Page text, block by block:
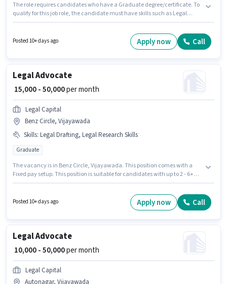
The role requires candidates who have a Graduate degree/certificate. To
qualify for this job role, the candidate must have skills such as Legal
6 years of experience. You can earn up to ₹50000 per month. Additional
Meal may be provided based on the position and company policies.
Posted 10+ days ago Apply now Call
Legal Advocate
₹ 15,000 - 50,000per month
Legal Capital
Benz Circle, Vijayawada
Skills: Legal Drafting, Legal Research Skills
Graduate
The vacancy is in Benz Circle, Vijayawada. This position comes with a
Fixed pay setup. This position is suitable for candidates with up to 2 - 6+
the position of Advocate in the Legal category. Candidates must possess
Legal Drafting, Legal Research Skills for this role.
Posted 10+ days ago Apply now Call
Legal Advocate
₹ 10,000 - 50,000per month
Legal Capital
Autonagar, Vijayawada